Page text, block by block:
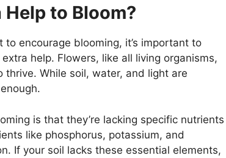
to Bloom?
encourage blooming, it’s important to
help. Flowers, like all living organisms,
While soil, water, and light are
is that they’re lacking specific nutrients
like phosphorus, potassium, and
If your soil lacks these essential elements,